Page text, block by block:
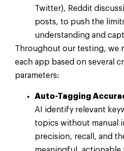
Twitter), Reddit
posts, to push the
understanding and
Throughout our testing, we
each app based on several
parameters:
Auto-Tagging
AI identify relevant
topics without manual
precision, recall, and